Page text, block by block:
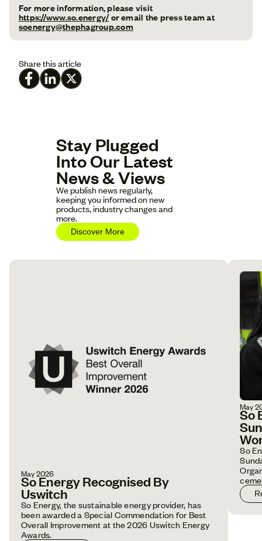
For more information, please visit
https://www.so.energy/or email the press team at
soenergy@thephagroup.com
Share this article
Stay Plugged
Into Our Latest
News & Views
We publish news regularly,
keeping you informed on new
products, industry changes and
more.
Discover More
May 2026
So Energy Recognised By
Uswitch
So Energy, the sustainable energy provider, has
been awarded a Special Commendation for Best
Overall Improvement at the 2026 Uswitch Energy
Awards.
May
So
So